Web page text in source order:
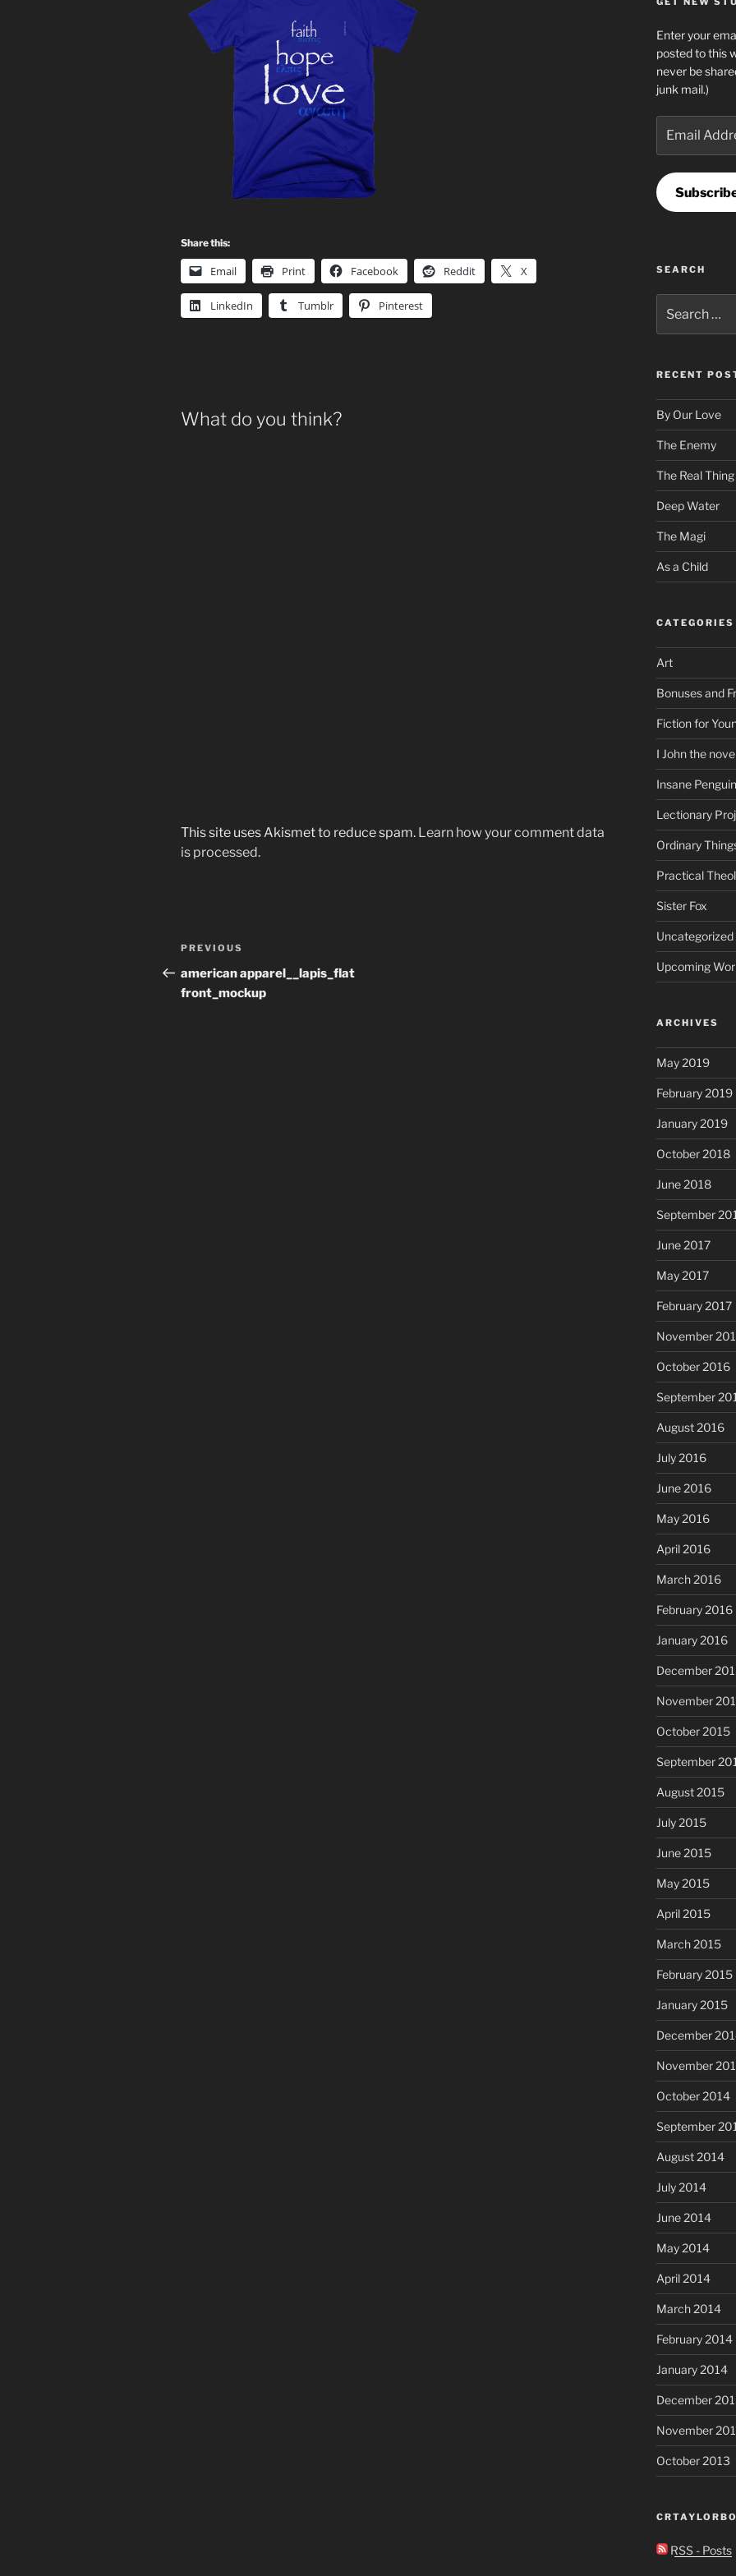
Share this:
Email Print Facebook Reddit X
LinkedIn Tumblr Pinterest
What do you think?
This site uses Akismet to reduce spam. Learn how your comment data
is processed.
Post
navigation
Previous
Post
PREVIOUS
american apparel__lapis_flat
front_mockup
Enter your
posted to this
never be
junk mail.)
Address
SEARCH
for:
RECENT
By Our Love
The Enemy
The Real Thing
Deep Water
The Magi
As a Child
CATEGORIES
Art
Bonuses and
Fiction for
I John the
Insane Penguin
Lectionary
Ordinary
Practical
Sister Fox
Uncategorized
Upcoming
ARCHIVES
May 2019
February 2019
January 2019
October 2018
June 2018
September
June 2017
May 2017
February 2017
November
October 2016
September
August 2016
July 2016
June 2016
May 2016
April 2016
March 2016
February 2016
January 2016
December
November
October 2015
September
August 2015
July 2015
June 2015
May 2015
April 2015
March 2015
February 2015
January 2015
December
November
October 2014
September
August 2014
July 2014
June 2014
May 2014
April 2014
March 2014
February 2014
January 2014
December
November
October 2013
RSS - Posts